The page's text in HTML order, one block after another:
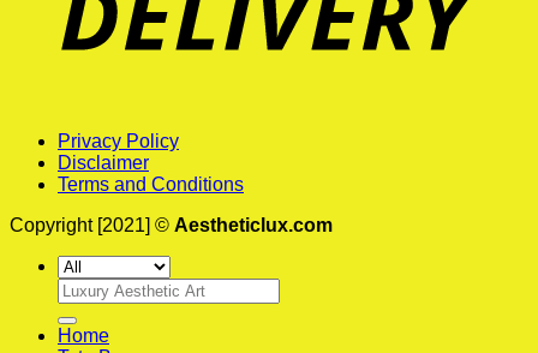
Privacy Policy
Disclaimer
Terms and Conditions
Copyright [2021] © Aestheticlux.com
Search
for:
Home